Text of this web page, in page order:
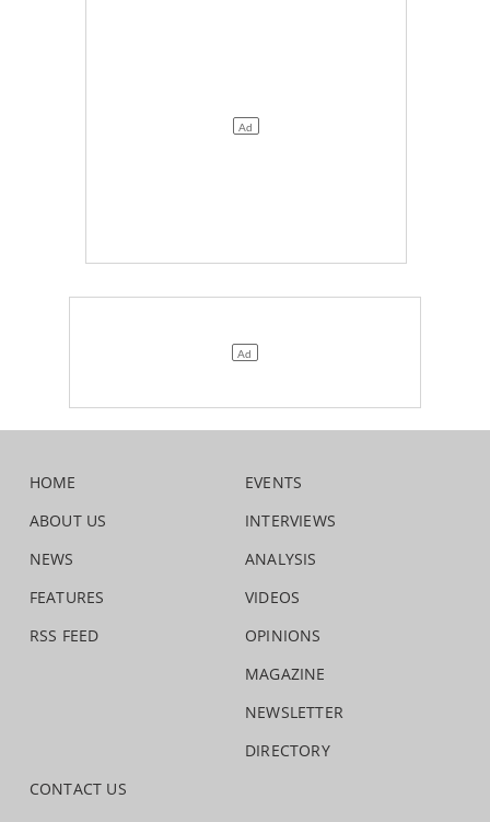
HOME
ABOUT US
NEWS
FEATURES
RSS FEED
EVENTS
INTERVIEWS
ANALYSIS
VIDEOS
OPINIONS
MAGAZINE
NEWSLETTER
DIRECTORY
CONTACT US